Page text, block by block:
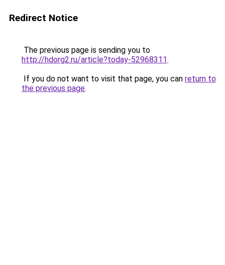
Redirect Notice
The previous page is sending you to
http://hdorg2.ru/article?today-52968311.
If you do not want to visit that page, you can return to
the previous page.